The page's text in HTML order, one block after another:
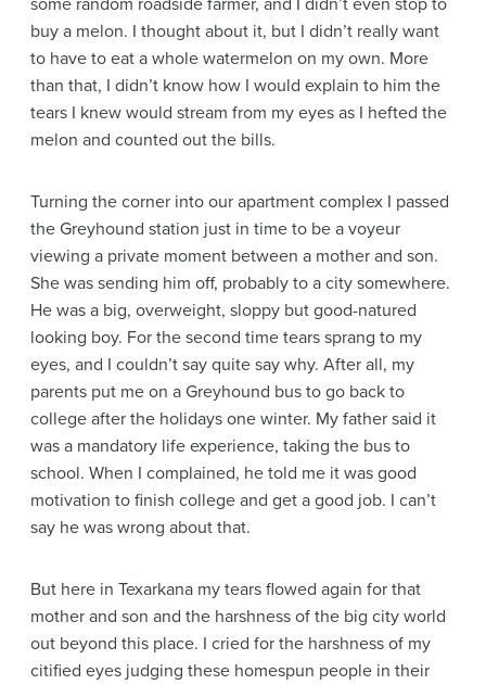
some random roadside farmer, and I didn’t even stop to
buy a melon. I thought about it, but I didn’t really want
to have to eat a whole watermelon on my own. More
than that, I didn’t know how I would explain to him the
tears I knew would stream from my eyes as I hefted the
melon and counted out the bills.
Turning the corner into our apartment complex I passed
the Greyhound station just in time to be a voyeur
viewing a private moment between a mother and son.
She was sending him off, probably to a city somewhere.
He was a big, overweight, sloppy but good-natured
looking boy. For the second time tears sprang to my
eyes, and I couldn’t say quite say why. After all, my
parents put me on a Greyhound bus to go back to
college after the holidays one winter. My father said it
was a mandatory life experience, taking the bus to
school. When I complained, he told me it was good
motivation to finish college and get a good job. I can’t
say he was wrong about that.
But here in Texarkana my tears flowed again for that
mother and son and the harshness of the big city world
out beyond this place. I cried for the harshness of my
citified eyes judging these homespun people in their